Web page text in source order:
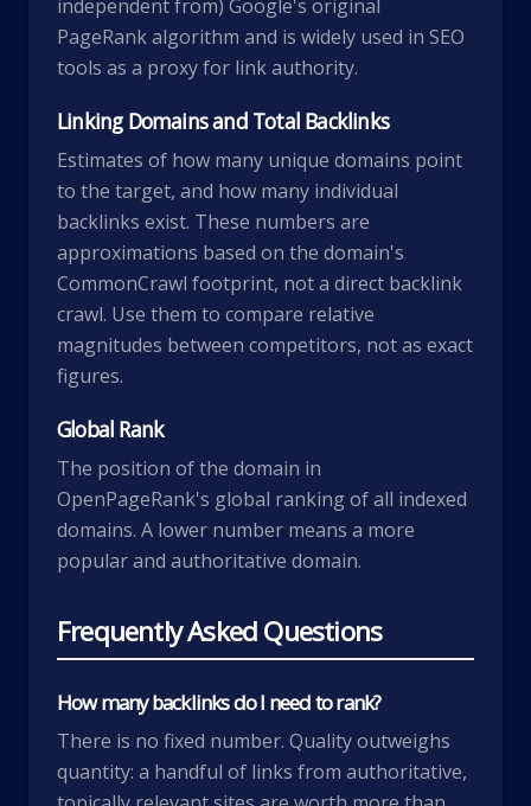
independent from) Google's original
PageRank algorithm and is widely used in SEO
tools as a proxy for link authority.
Linking Domains and Total Backlinks
Estimates of how many unique domains point
to the target, and how many individual
backlinks exist. These numbers are
approximations based on the domain's
CommonCrawl footprint, not a direct backlink
crawl. Use them to compare relative
magnitudes between competitors, not as exact
figures.
Global Rank
The position of the domain in
OpenPageRank's global ranking of all indexed
domains. A lower number means a more
popular and authoritative domain.
Frequently Asked Questions
How many backlinks do I need to rank?
There is no fixed number. Quality outweighs
quantity: a handful of links from authoritative,